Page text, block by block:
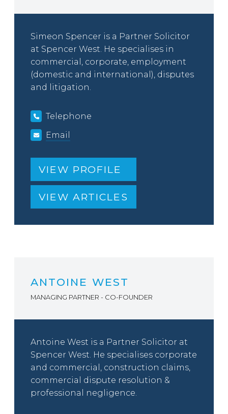
Simeon Spencer is a Partner Solicitor
at Spencer West. He specialises in
commercial, corporate, employment
(domestic and international), disputes
and litigation.
Telephone
Email
VIEW PROFILE
VIEW ARTICLES
ANTOINE WEST
MANAGING PARTNER - CO-FOUNDER
Antoine West is a Partner Solicitor at
Spencer West. He specialises corporate
and commercial, construction claims,
commercial dispute resolution &
professional negligence.